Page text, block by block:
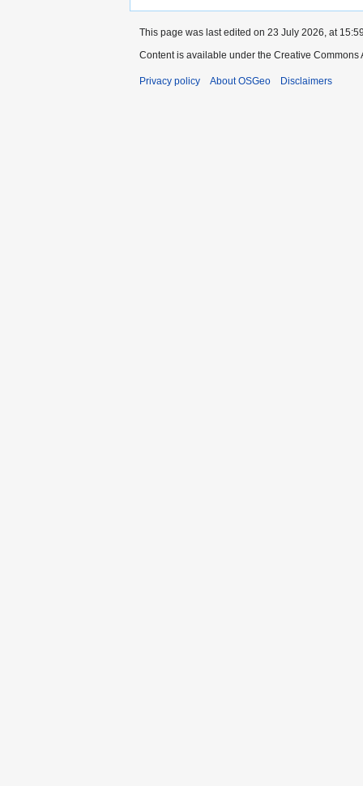
This page was last edited on 23 July 2026, at
Content is available under the Creative
Privacy policy About OSGeo Disclaimers